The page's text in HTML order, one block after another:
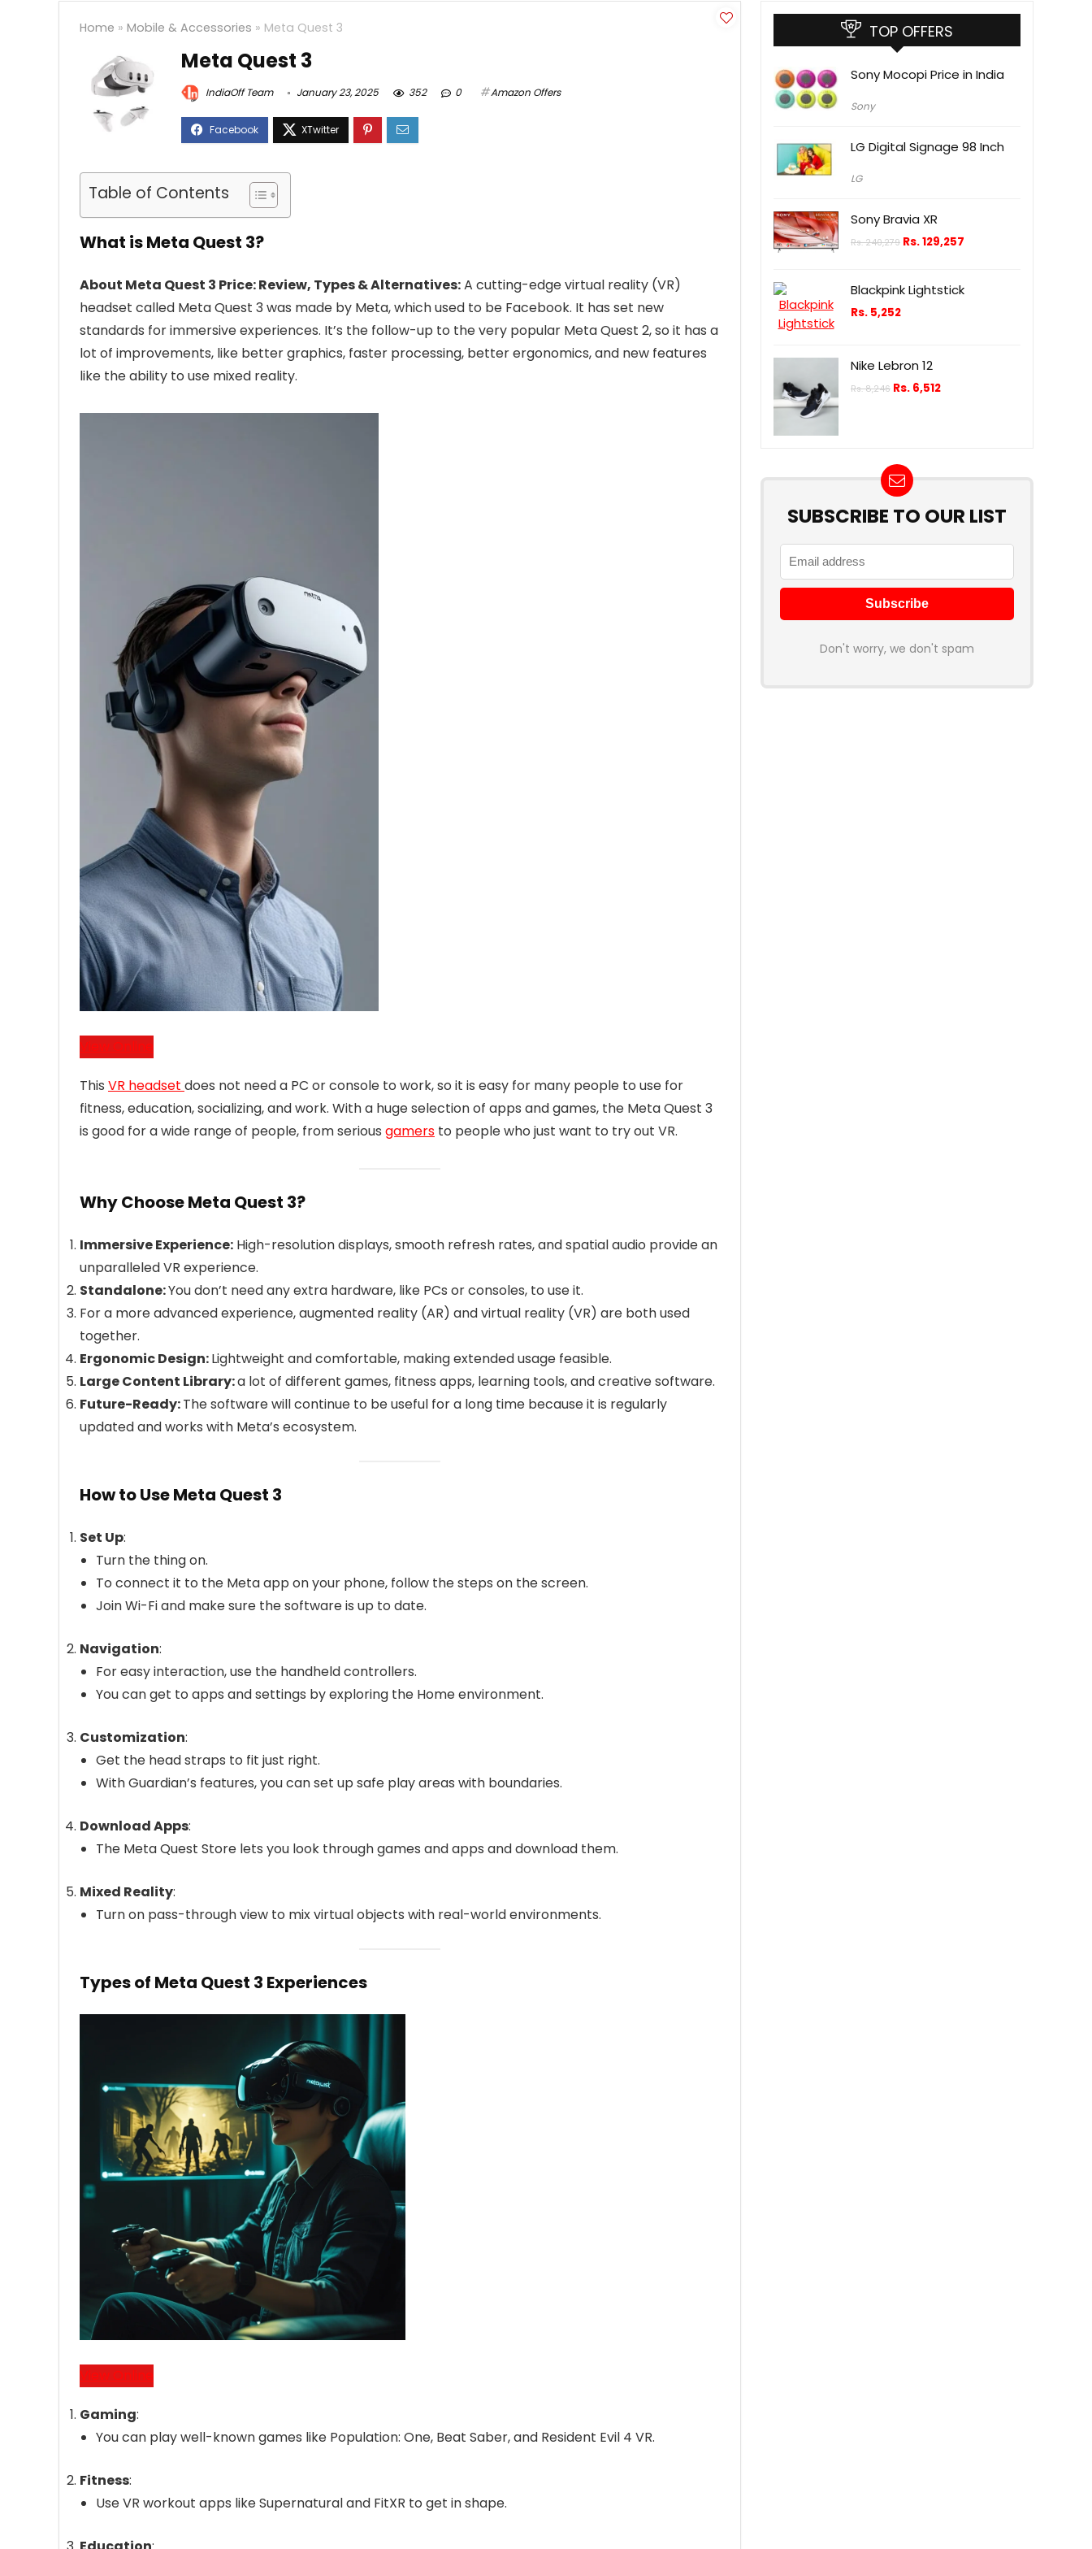
Home » Mobile & Accessories » Meta Quest 3
Meta Quest 3
IndiaOff Team January 23, 2025 352 0 Amazon Offers
Table of Contents
What is Meta Quest 3?
About Meta Quest 3 Price: Review, Types & Alternatives:A cutting-edge virtual reality (VR)
headset called Meta Quest 3 was made by Meta, which used to be Facebook. It has set new
standards for immersive experiences. It’s the follow-up to the very popular Meta Quest 2, so it has a
lot of improvements, like better graphics, faster processing, better ergonomics, and new features
like the ability to use mixed reality.
View Online
This VR headset does not need a PC or console to work, so it is easy for many people to use for
fitness, education, socializing, and work. With a huge selection of apps and games, the Meta Quest 3
is good for a wide range of people, from serious gamers to people who just want to try out VR.
Why Choose Meta Quest 3?
Immersive Experience: High-resolution displays, smooth refresh rates, and spatial audio provide an
unparalleled VR experience.
Standalone:You don’t need any extra hardware, like PCs or consoles, to use it.
For a more advanced experience, augmented reality (AR) and virtual reality (VR) are both used
together.
Ergonomic Design:Lightweight and comfortable, making extended usage feasible.
Large Content Library:a lot of different games, fitness apps, learning tools, and creative software.
Future-Ready:The software will continue to be useful for a long time because it is regularly
updated and works with Meta’s ecosystem.
How to Use Meta Quest 3
Set Up:
Turn the thing on.
To connect it to the Meta app on your phone, follow the steps on the screen.
Join Wi-Fi and make sure the software is up to date.
Navigation:
For easy interaction, use the handheld controllers.
You can get to apps and settings by exploring the Home environment.
Customization:
Get the head straps to fit just right.
With Guardian’s features, you can set up safe play areas with boundaries.
Download Apps:
The Meta Quest Store lets you look through games and apps and download them.
Mixed Reality:
Turn on pass-through view to mix virtual objects with real-world environments.
Types of Meta Quest 3 Experiences
View Online
Gaming:
You can play well-known games like Population: One, Beat Saber, and Resident Evil 4 VR.
Fitness:
Use VR workout apps like Supernatural and FitXR to get in shape.
TOP OFFERS
Sony Mocopi Price in India
Sony
LG Digital Signage 98 Inch
LG
Sony Bravia XR
Rs.240,279 Rs.129,257
Blackpink Lightstick
Rs. 5,252
Nike Lebron 12
Rs.8,246 Rs. 6,512
SUBSCRIBE TO OUR LIST
Don't worry, we don't spam